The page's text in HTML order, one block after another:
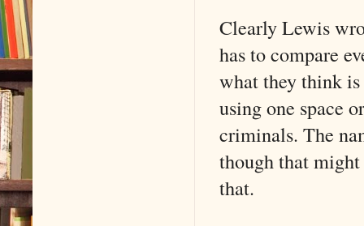
Clearly Lewis
has to compare
what they think is
using one space
criminals. The
though that
that.